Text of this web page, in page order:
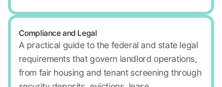
Compliance and Legal
A practical guide to the federal and state legal
requirements that govern landlord operations,
from fair housing and tenant screening through